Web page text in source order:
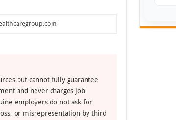
but cannot fully guarantee
and never charges job
employers do not ask for
or misrepresentation by third